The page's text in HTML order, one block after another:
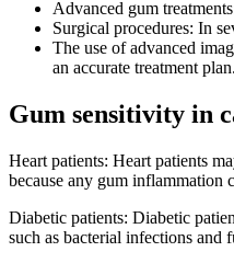
Advanced gum
Surgical procedures: In
The use of advanced
an accurate treatment plan.
Gum sensitivity in
Heart patients: Heart patients
because any gum inflammation
Diabetic patients: Diabetic
such as bacterial infections and